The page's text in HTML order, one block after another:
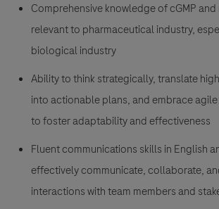
Comprehensive knowledge of cGMP
relevant to pharmaceutical industry,
biological industry
Ability to think strategically, translate
into actionable plans, and embrace
to foster adaptability and effectiveness
Fluent communications skills in English
effectively communicate, collaborate,
interactions with team members and